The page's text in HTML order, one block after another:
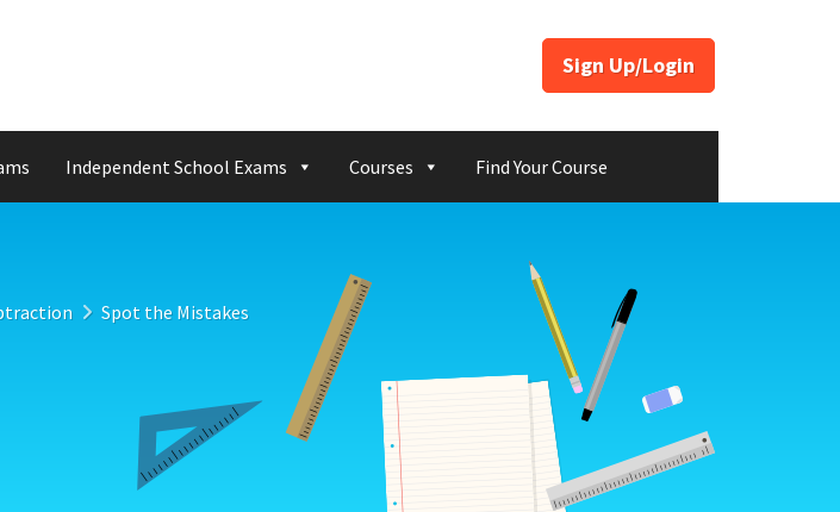
Sign Up/Login
Independent School Exams Courses Find Your Course
Spot the Mistakes